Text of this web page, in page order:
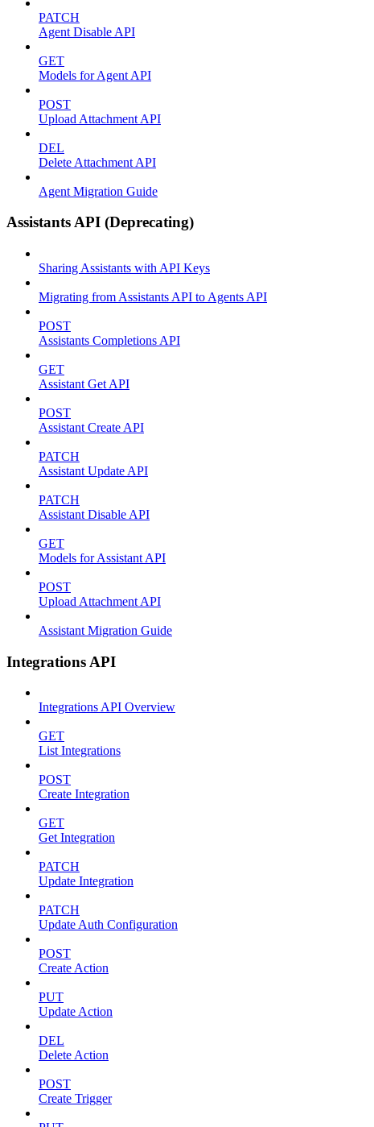
PATCH
Agent Disable API
GET
Models for Agent API
POST
Upload Attachment API
DEL
Delete Attachment API
Agent Migration Guide
Assistants API (Deprecating)
Sharing Assistants with API Keys
Migrating from Assistants API to Agents API
POST
Assistants Completions API
GET
Assistant Get API
POST
Assistant Create API
PATCH
Assistant Update API
PATCH
Assistant Disable API
GET
Models for Assistant API
POST
Upload Attachment API
Assistant Migration Guide
Integrations API
Integrations API Overview
GET
List Integrations
POST
Create Integration
GET
Get Integration
PATCH
Update Integration
PATCH
Update Auth Configuration
POST
Create Action
PUT
Update Action
DEL
Delete Action
POST
Create Trigger